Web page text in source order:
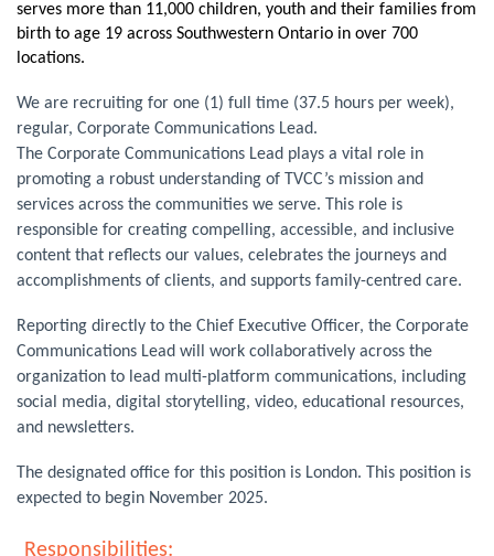
serves more than 11,000 children, youth and their families from
birth to age 19 across Southwestern Ontario in over 700
locations.
We are recruiting for one (1) full time (37.5 hours per week),
regular, Corporate Communications Lead.
The Corporate Communications Lead plays a vital role in
promoting a robust understanding of TVCC’s mission and
services across the communities we serve. This role is
responsible for creating compelling, accessible, and inclusive
content that reflects our values, celebrates the journeys and
accomplishments of clients, and supports family-centred care.
Reporting directly to the Chief Executive Officer, the Corporate
Communications Lead will work collaboratively across the
organization to lead multi-platform communications, including
social media, digital storytelling, video, educational resources,
and newsletters.
The designated office for this position is London. This position is
expected to begin November 2025.
Responsibilities: